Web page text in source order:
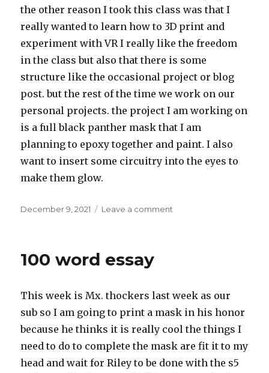
the other reason I took this class was that I
really wanted to learn how to 3D print and
experiment with VR I really like the freedom
in the class but also that there is some
structure like the occasional project or blog
post. but the rest of the time we work on our
personal projects. the project I am working on
is a full black panther mask that I am
planning to epoxy together and paint. I also
want to insert some circuitry into the eyes to
make them glow.
Posted
December 9, 2021 Leave a comment
100 word essay
This week is Mx. thockers last week as our
sub so I am going to print a mask in his honor
because he thinks it is really cool the things I
need to do to complete the mask are fit it to my
head and wait for Riley to be done with the s5